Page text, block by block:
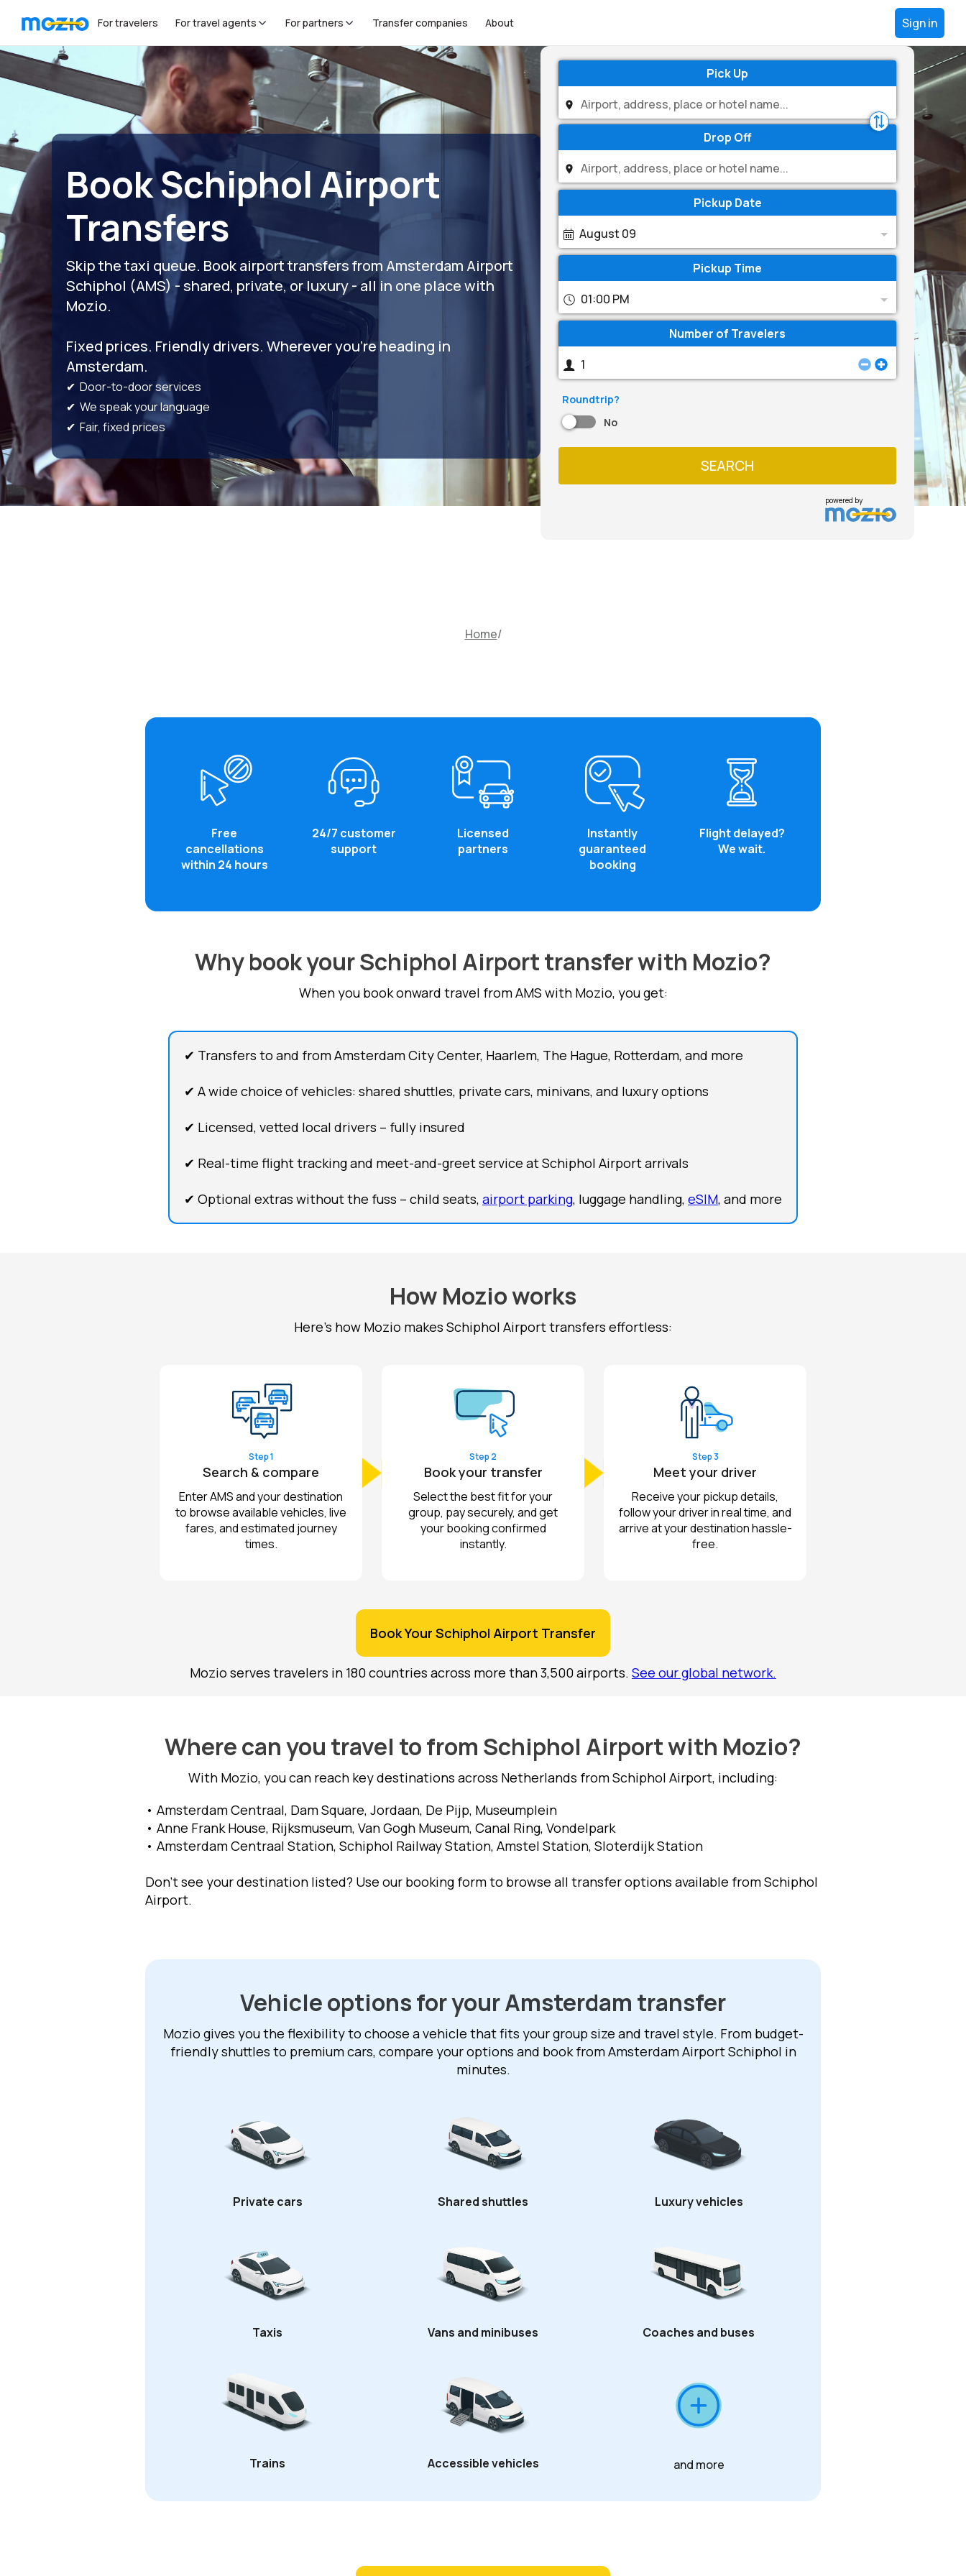
For travelers For travel agents For partners Transfer companies About Sign in
Book Schiphol Airport
Transfers
Skip the taxi queue. Book airport transfers from Amsterdam Airport
Schiphol (AMS) - shared, private, or luxury - all in one place with
Mozio.
Fixed prices. Friendly drivers. Wherever you're heading in
Amsterdam.
✔ Door-to-door services
✔ We speak your language
✔ Fair, fixed prices
Pick Up
Drop Off
Pickup Date
August 09
Pickup Time
01:00 PM
Number of Travelers
Roundtrip?
No
SEARCH
powered by
Home
Free
cancellations
within 24 hours
24/7 customer
support
Licensed
partners
Instantly
guaranteed
booking
Flight delayed?
We wait.
Why book your Schiphol Airport transfer with Mozio?
When you book onward travel from AMS with Mozio, you get:
✔ Transfers to and from Amsterdam City Center, Haarlem, The Hague, Rotterdam, and more
✔ A wide choice of vehicles: shared shuttles, private cars, minivans, and luxury options
✔ Licensed, vetted local drivers – fully insured
✔ Real-time flight tracking and meet-and-greet service at Schiphol Airport arrivals
✔ Optional extras without the fuss – child seats, airport parking, luggage handling, eSIM, and more
How Mozio works
Here's how Mozio makes Schiphol Airport transfers effortless:
Step 1
Search & compare
Enter AMS and your destination
to browse available vehicles, live
fares, and estimated journey
times.
Step 2
Book your transfer
Select the best fit for your
group, pay securely, and get
your booking confirmed
instantly.
Step 3
Meet your driver
Receive your pickup details,
follow your driver in real time, and
arrive at your destination hassle-
free.
Book Your Schiphol Airport Transfer
Mozio serves travelers in 180 countries across more than 3,500 airports. See our global network.
Where can you travel to from Schiphol Airport with Mozio?
With Mozio, you can reach key destinations across Netherlands from Schiphol Airport, including:
• Amsterdam Centraal, Dam Square, Jordaan, De Pijp, Museumplein
• Anne Frank House, Rijksmuseum, Van Gogh Museum, Canal Ring, Vondelpark
• Amsterdam Centraal Station, Schiphol Railway Station, Amstel Station, Sloterdijk Station
Don't see your destination listed? Use our booking form to browse all transfer options available from Schiphol
Airport.
Vehicle options for your Amsterdam transfer
Mozio gives you the flexibility to choose a vehicle that fits your group size and travel style. From budget-
friendly shuttles to premium cars, compare your options and book from Amsterdam Airport Schiphol in
minutes.
Private cars Shared shuttles Luxury vehicles
Taxis Vans and minibuses Coaches and buses
Trains Accessible vehicles and more